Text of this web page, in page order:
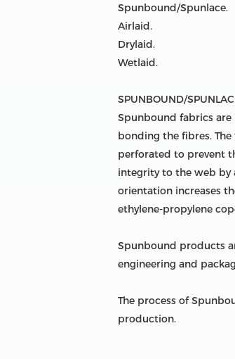
Spunbound/Spunlace.
Airlaid.
Drylaid.
Wetlaid.
SPUNBOUND/
Spunbound fabrics
bonding the fibres.
perforated to prevent
integrity to the web by
orientation increases
ethylene-propylene
Spunbound products
engineering and
The process of
production.